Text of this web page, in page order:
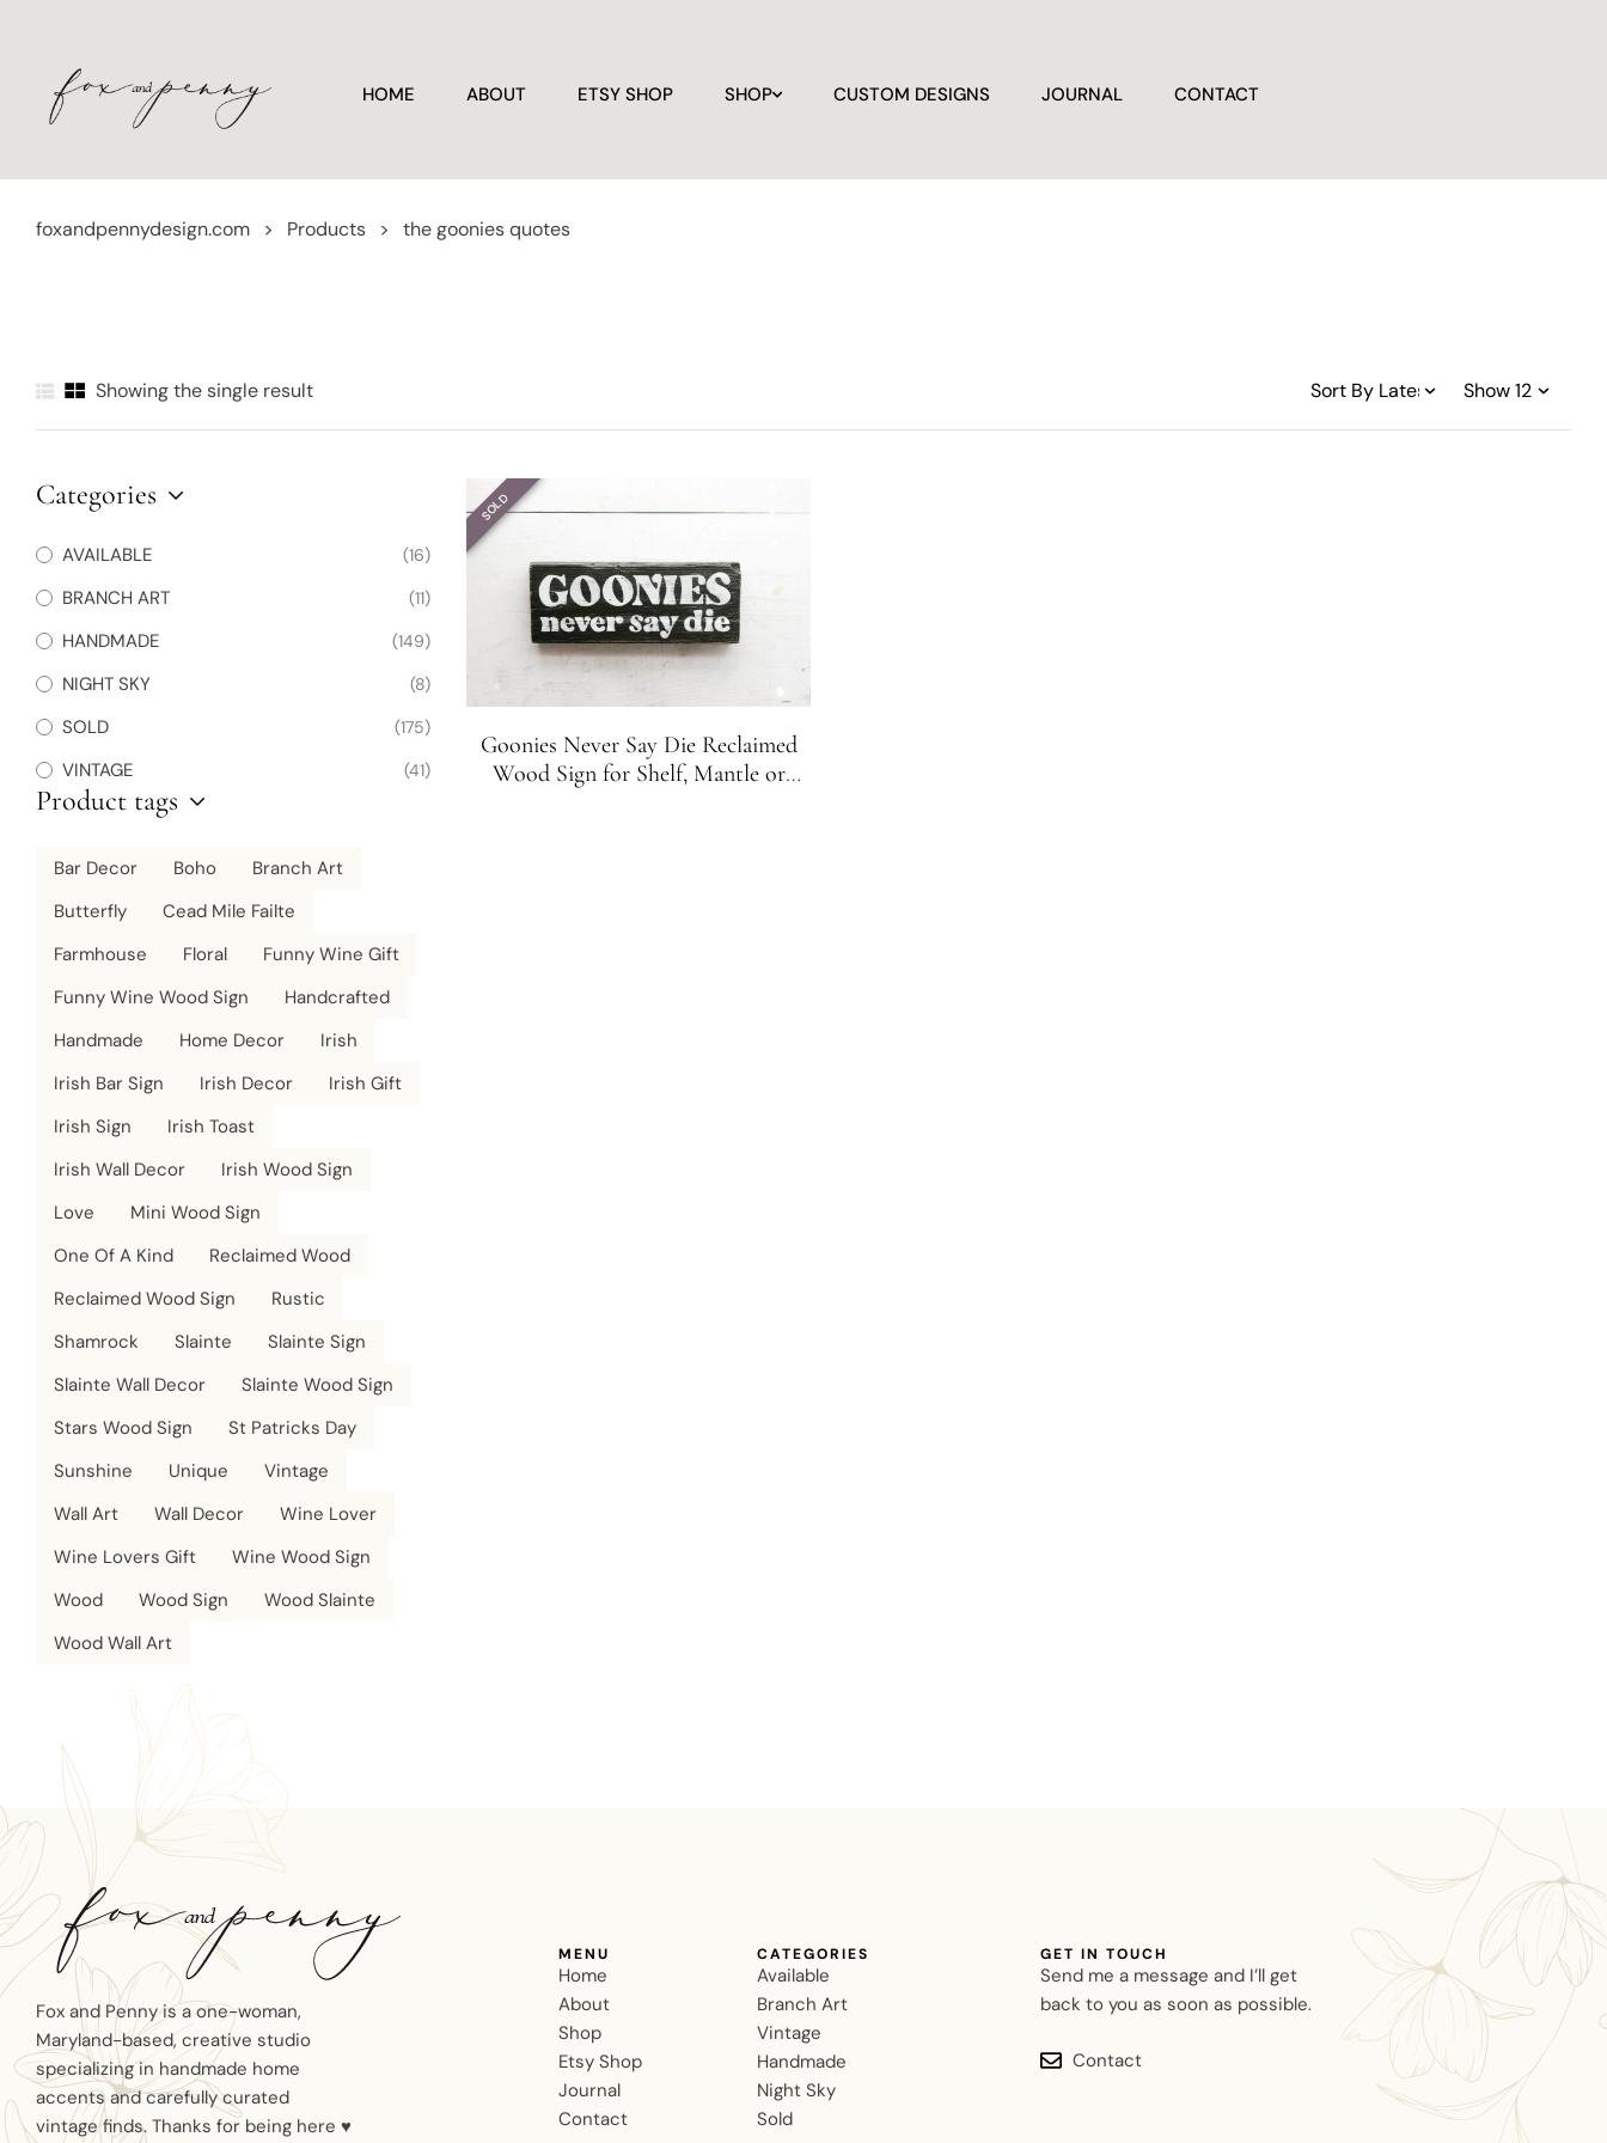
HOME ABOUT ETSY SHOP SHOP CUSTOM DESIGNS JOURNAL CONTACT
foxandpennydesign.com > Products > the goonies quotes
Showing the single result
SOLD
Goonies Never Say Die Reclaimed
Wood Sign for Shelf, Mantle or
Categories
AVAILABLE (16)
BRANCH ART (11)
HANDMADE (149)
NIGHT SKY (8)
SOLD (175)
VINTAGE (41)
Product tags
Bar Decor Boho
Branch Art
Butterfly
Cead Mile Failte
Farmhouse
Floral
Funny Wine Gift
Funny Wine Wood Sign
Handcrafted
Handmade
Home Decor
Irish
Irish Bar Sign
Irish Decor
Irish Gift
Irish Sign
Irish Toast
Irish Wall Decor
Irish Wood Sign
Love
Mini Wood Sign
One Of A Kind
Reclaimed Wood
Reclaimed Wood Sign
Rustic
Shamrock
Slainte
Slainte Sign
Slainte Wall Decor
Slainte Wood Sign
Stars Wood Sign
St Patricks Day
Sunshine
Unique
Vintage
Wall Art
Wall Decor
Wine Lover
Wine Lovers Gift
Wine Wood Sign
Wood
Wood Sign
Wood Slainte
Wood Wall Art
Fox and Penny is a one-woman,
Maryland-based, creative studio
specializing in handmade home
accents and carefully curated
vintage finds. Thanks for being here ♥
MENU
Home
About
Shop
Etsy Shop
Journal
Contact
CATEGORIES
Available
Branch Art
Vintage
Handmade
Night Sky
Sold
GET IN TOUCH
Send me a message and I’ll get
back to you as soon as possible.
Contact